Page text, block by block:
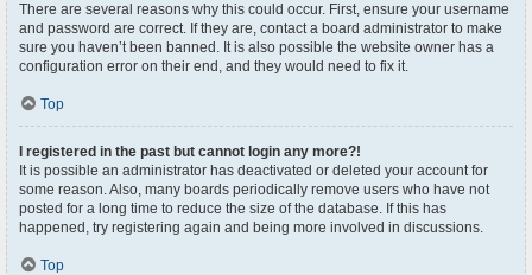
There are several reasons why this could occur. First, ensure your username
and password are correct. If they are, contact a board administrator to make
sure you haven’t been banned. It is also possible the website owner has a
configuration error on their end, and they would need to fix it.
Top
I registered in the past but cannot login any more?!
It is possible an administrator has deactivated or deleted your account for
some reason. Also, many boards periodically remove users who have not
posted for a long time to reduce the size of the database. If this has
happened, try registering again and being more involved in discussions.
Top